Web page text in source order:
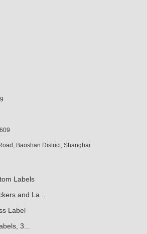
Baoshan District, Shanghai
Labels
and La...
Label
3...